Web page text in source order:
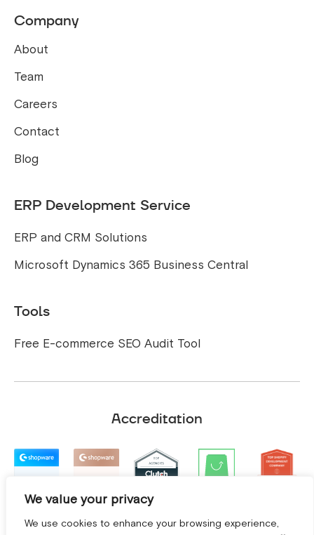
We value your privacy
We use cookies to enhance your browsing experience,
Company
About
Team
Careers
Contact
Blog
ERP Development Service
ERP and CRM Solutions
Microsoft Dynamics 365 Business Central
Tools
Free E-commerce SEO Audit Tool
Accreditation